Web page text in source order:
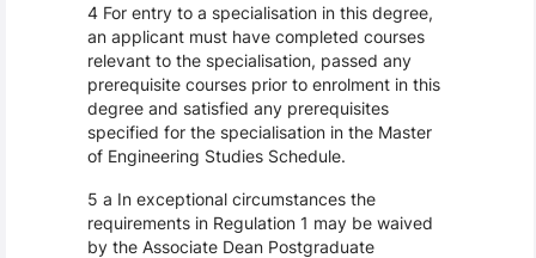
4 For entry to a specialisation in this degree,
an applicant must have completed courses
relevant to the specialisation, passed any
prerequisite courses prior to enrolment in this
degree and satisfied any prerequisites
specified for the specialisation in the Master
of Engineering Studies Schedule.
5 a In exceptional circumstances the
requirements in Regulation 1 may be waived
by the Associate Dean Postgraduate